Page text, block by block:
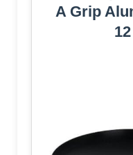
A Grip